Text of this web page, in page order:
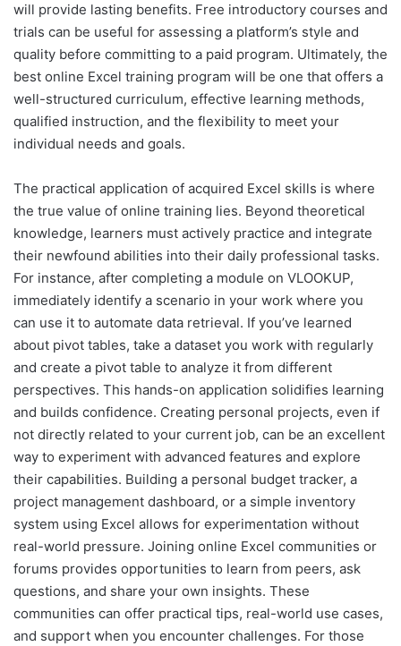
will provide lasting benefits. Free introductory courses and
trials can be useful for assessing a platform’s style and
quality before committing to a paid program. Ultimately, the
best online Excel training program will be one that offers a
well-structured curriculum, effective learning methods,
qualified instruction, and the flexibility to meet your
individual needs and goals.
The practical application of acquired Excel skills is where
the true value of online training lies. Beyond theoretical
knowledge, learners must actively practice and integrate
their newfound abilities into their daily professional tasks.
For instance, after completing a module on VLOOKUP,
immediately identify a scenario in your work where you
can use it to automate data retrieval. If you’ve learned
about pivot tables, take a dataset you work with regularly
and create a pivot table to analyze it from different
perspectives. This hands-on application solidifies learning
and builds confidence. Creating personal projects, even if
not directly related to your current job, can be an excellent
way to experiment with advanced features and explore
their capabilities. Building a personal budget tracker, a
project management dashboard, or a simple inventory
system using Excel allows for experimentation without
real-world pressure. Joining online Excel communities or
forums provides opportunities to learn from peers, ask
questions, and share your own insights. These
communities can offer practical tips, real-world use cases,
and support when you encounter challenges. For those